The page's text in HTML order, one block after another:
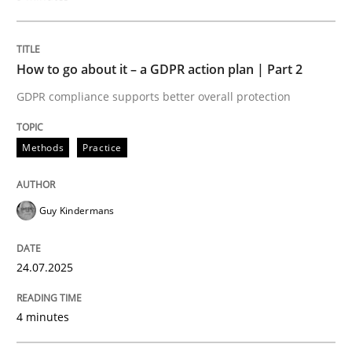
READ ARTICLE
Methods
Why and when must requirement
Neglecting personal data protection is not an option
READ ARTICLE
How to go about it – a GDPR action plan | Part 2
GDPR compliance supports better overall protection
Methods Practice
Guy Kindermans
24.07.2025
4 minutes